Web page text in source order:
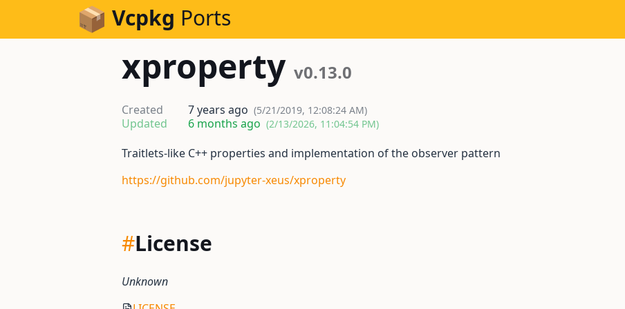
Skip to Content Vcpkg Ports
xproperty v0.13.0
Created 7 years ago (5/21/2019, 12:08:24 AM)
Updated 6 months ago (2/13/2026, 11:04:54 PM)
Traitlets-like C++ properties and implementation of the observer pattern
https://github.com/jupyter-xeus/xproperty
#License
Unknown